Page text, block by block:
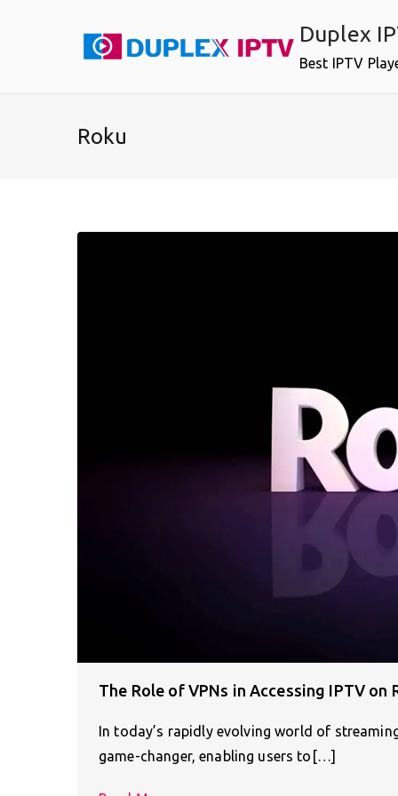
Duplex
Best IPTV
Roku
The Role of VPNs in Accessing IPTV on
In today’s rapidly evolving world of
game-changer, enabling users to[…]